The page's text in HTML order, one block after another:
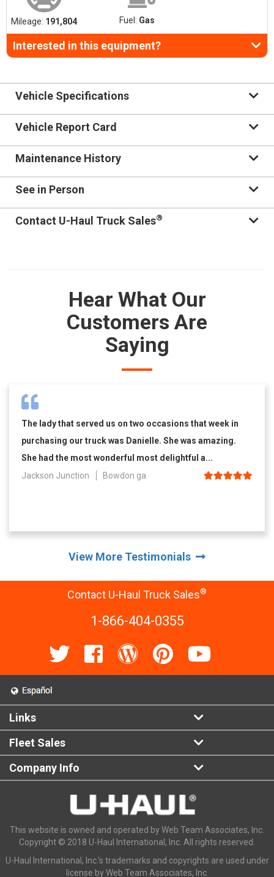
Mileage: 191,804 Fuel: Gas
Interested in this equipment?
Vehicle Specifications
Vehicle Report Card
Maintenance History
See in Person
Contact U-Haul Truck Sales®
Hear What Our
Customers Are
Saying
The lady that served us on two occasions that week in
purchasing our truck was Danielle. She was amazing.
She had the most wonderful most delightful a...
Jackson Junction
Bowdon ga
View More Testimonials
Contact U-Haul Truck Sales®
1-866-404-0355
Links
Fleet Sales
Company Info
This website is owned and operated by Web Team Associates, Inc.
Copyright © 2018 U-Haul International, Inc. All rights reserved.
U-Haul International, Inc.'s trademarks and copyrights are used under
license by Web Team Associates, Inc.